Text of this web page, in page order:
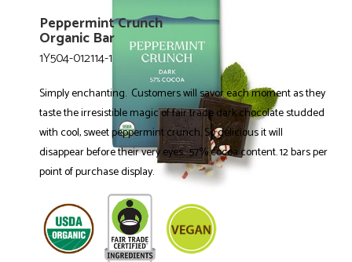
Peppermint Crunch
Organic Bar
1Y504-012114-1
Simply enchanting. Customers will savor each moment as they
taste the irresistible magic of fair trade dark chocolate studded
with cool, sweet peppermint crunch. So delicious it will
disappear before their very eyes. 57% cocoa content. 12 bars per
point of purchase display.